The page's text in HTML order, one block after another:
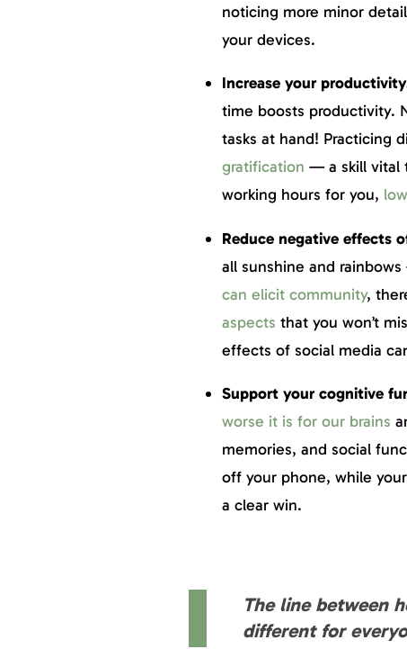
noticing more minor
your devices.
Increase your
time boosts productivity.
tasks at hand! Practicing
gratification — a skill vital
working hours for you,
Reduce negative effects
all sunshine and
can elicit community,
aspects that you won’t
effects of social media
Support your cognitive
worse it is for our brains
memories, and social
off your phone, while
a clear win.
The line between
different for